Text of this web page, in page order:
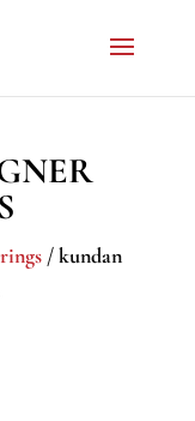
/ kundan